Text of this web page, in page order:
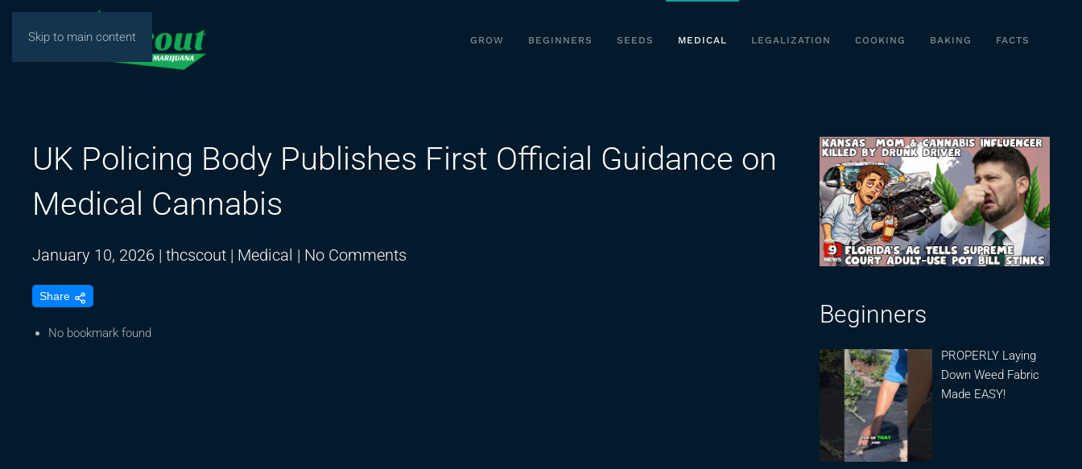
Skip to main content GROW BEGINNERS SEEDS MEDICAL LEGALIZATION COOKING BAKING FACTS
UK Policing Body Publishes First Official Guidance on
Medical Cannabis
January 10, 2026 | thcscout | Medical | No Comments
Share
No bookmark found
Beginners
PROPERLY Laying
Down Weed Fabric
Made EASY!